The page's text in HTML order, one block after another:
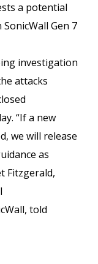
a potential
Gen 7
investigation
attacks
“If a new
we will release
as
Fitzgerald,
told